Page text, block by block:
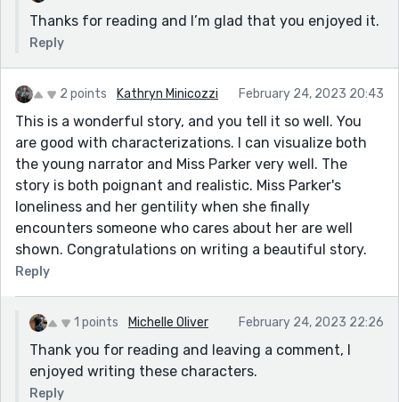
Thanks for reading and I’m glad that you enjoyed it.
Reply
2 points Kathryn Minicozzi February 24, 2023 20:43
This is a wonderful story, and you tell it so well. You
are good with characterizations. I can visualize both
the young narrator and Miss Parker very well. The
story is both poignant and realistic. Miss Parker's
loneliness and her gentility when she finally
encounters someone who cares about her are well
shown. Congratulations on writing a beautiful story.
Reply
1 points Michelle Oliver February 24, 2023 22:26
Thank you for reading and leaving a comment, I
enjoyed writing these characters.
Reply